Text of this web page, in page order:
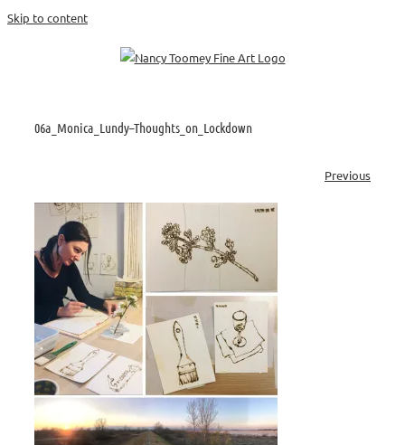
Skip to content
06a_Monica_Lundy–Thoughts_on_Lockdown
Previous